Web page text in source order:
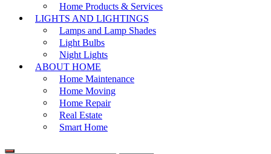
Home Products & Services
LIGHTS AND LIGHTINGS
Lamps and Lamp Shades
Light Bulbs
Night Lights
ABOUT HOME
Home Maintenance
Home Moving
Home Repair
Real Estate
Smart Home